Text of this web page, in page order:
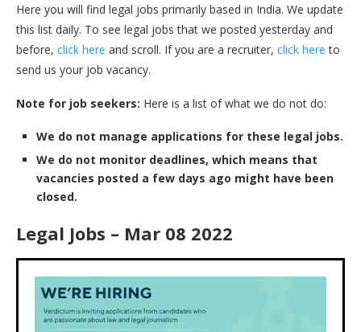
Here you will find legal jobs primarily based in India. We update
this list daily. To see legal jobs that we posted yesterday and
before, click here and scroll. If you are a recruiter, click hereto
send us your job vacancy.
Note for job seekers: Here is a list of what we do not do:
We do not manage applications for these legal jobs.
We do not monitor deadlines, which means that
vacancies posted a few days ago might have been
closed.
Legal Jobs – Mar 08 2022